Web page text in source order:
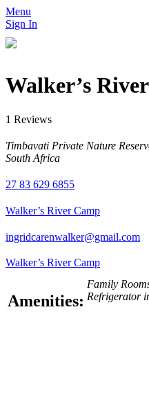
Menu
Sign In
Walker’s
1 Reviews
Timbavati Private Nature
South Africa
27 83 629 6855
Walker’s River Camp
ingridcarenwalker@gmail.com
Walker’s River Camp
Amenities:
Family
Refrigerator